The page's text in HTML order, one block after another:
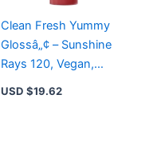
Clean Fresh Yummy
Glossâ„¢ – Sunshine
Rays 120, Vegan,
Gluten-Free, Infused
USD $19.62